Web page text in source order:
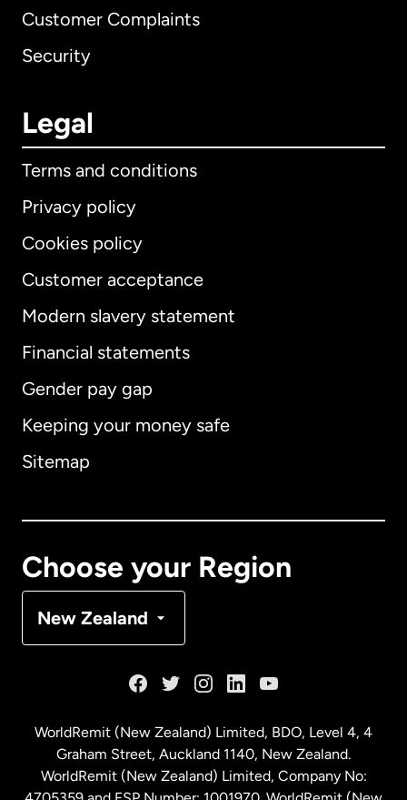
Customer Complaints
Security
Legal
Terms and conditions
Privacy policy
Cookies policy
Customer acceptance
Modern slavery statement
Financial statements
Gender pay gap
Keeping your money safe
Sitemap
Choose your Region
New Zealand
International English
Australia
Malaysia
WorldRemit (New Zealand) Limited, BDO, Level 4, 4
Graham Street, Auckland 1140, New Zealand.
WorldRemit (New Zealand) Limited, Company No: